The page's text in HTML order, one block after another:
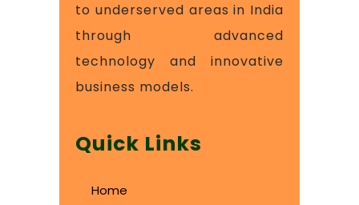
to underserved areas in India
through advanced
technology and innovative
business models.
Quick Links
Home